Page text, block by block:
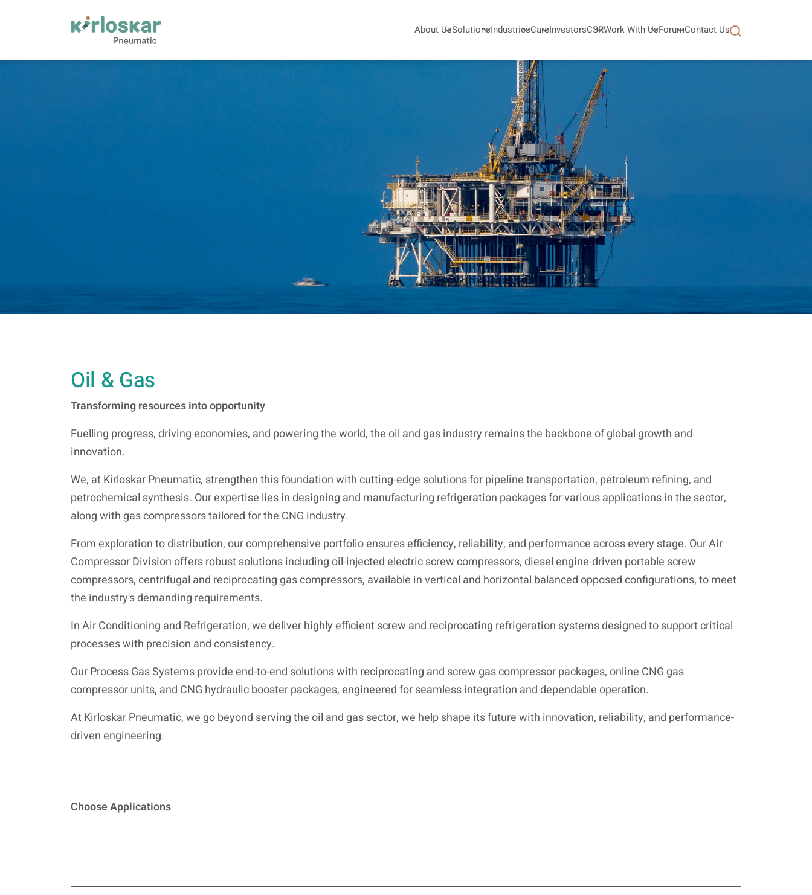
About UsSolutionsIndustriesCareInvestorsCSRWork With UsForumContact Us
Oil & Gas
Transforming resources into opportunity
Fuelling progress, driving economies, and powering the world, the oil and gas industry remains the backbone of global growth and
innovation.
We, at Kirloskar Pneumatic, strengthen this foundation with cutting-edge solutions for pipeline transportation, petroleum refining, and
petrochemical synthesis. Our expertise lies in designing and manufacturing refrigeration packages for various applications in the sector,
along with gas compressors tailored for the CNG industry.
From exploration to distribution, our comprehensive portfolio ensures efficiency, reliability, and performance across every stage. Our Air
Compressor Division offers robust solutions including oil-injected electric screw compressors, diesel engine-driven portable screw
compressors, centrifugal and reciprocating gas compressors, available in vertical and horizontal balanced opposed configurations, to meet
the industry's demanding requirements.
In Air Conditioning and Refrigeration, we deliver highly efficient screw and reciprocating refrigeration systems designed to support critical
processes with precision and consistency.
Our Process Gas Systems provide end-to-end solutions with reciprocating and screw gas compressor packages, online CNG gas
compressor units, and CNG hydraulic booster packages, engineered for seamless integration and dependable operation.
At Kirloskar Pneumatic, we go beyond serving the oil and gas sector, we help shape its future with innovation, reliability, and performance-
driven engineering.
Choose Applications